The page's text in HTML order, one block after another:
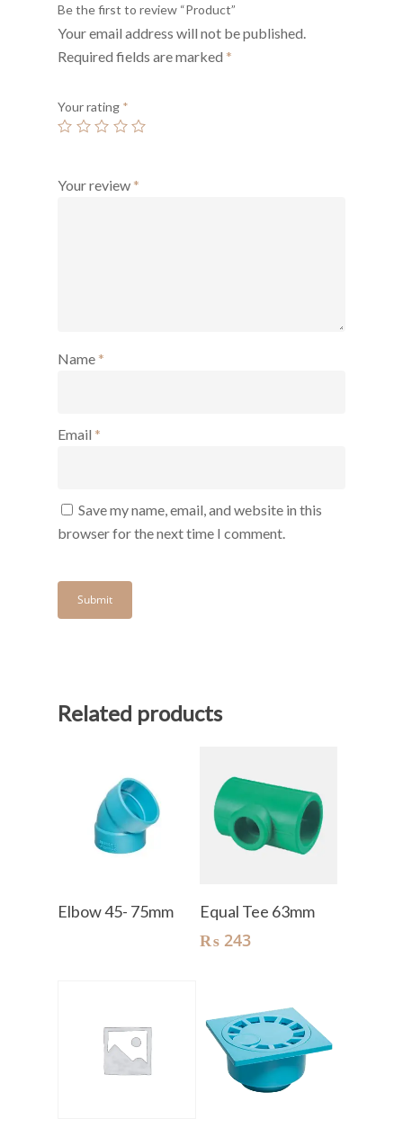
Be the first to review “Product”
Your email address will not be published.
Required fields are marked *
Your rating *
Your review *
Name *
Email *
Save my name, email, and website in this
browser for the next time I comment.
Related products
Read More
Elbow 45- 75mm Add To Cart
Equal Tee 63mm
₨243